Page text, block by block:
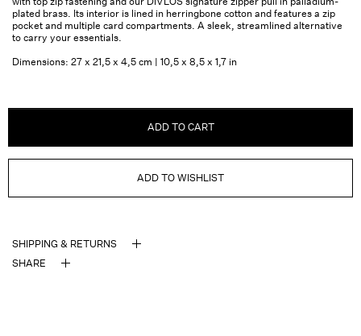
plated brass. Its interior is lined in herringbone cotton and features a zip
pocket and multiple card compartments. A sleek, streamlined alternative
to carry your essentials.
Dimensions: 27 x 21,5 x 4,5 cm | 10,5 x 8,5 x 1,7 in
ADD TO CART
ADD TO WISHLIST
SHIPPING & RETURNS
SHARE